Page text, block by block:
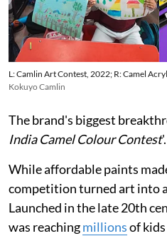
L: Camlin Art Contest, 2022; R: Camel
Kokuyo Camlin
The brand's biggest
India Camel Colour Contest'.
While affordable paints
competition turned art into
Launched in the late 20th
was reachingmillionsof